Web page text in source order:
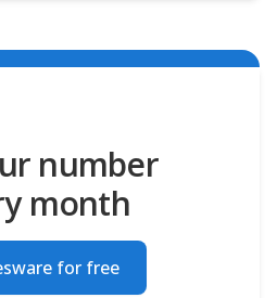
number
month
for free